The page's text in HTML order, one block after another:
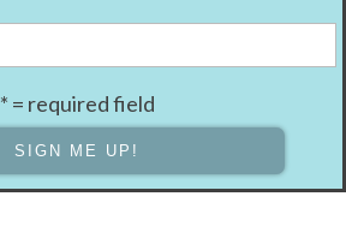
* = required field